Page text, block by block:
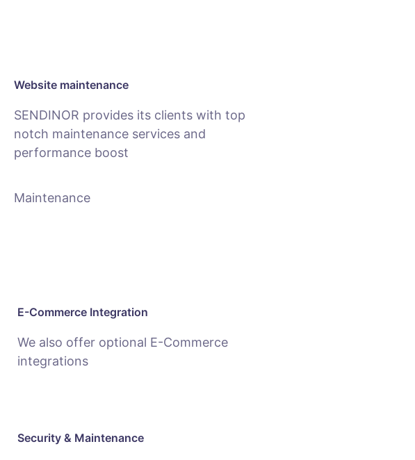
Website maintenance
SENDINOR provides its clients with top
notch maintenance services and
performance boost
Maintenance
E-Commerce Integration
We also offer optional E-Commerce
integrations
Security & Maintenance